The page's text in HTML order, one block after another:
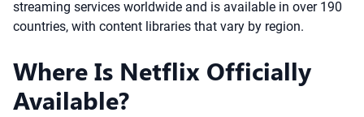
streaming services worldwide and is available in over 190
countries, with content libraries that vary by region.
Where Is Netflix Officially
Available?